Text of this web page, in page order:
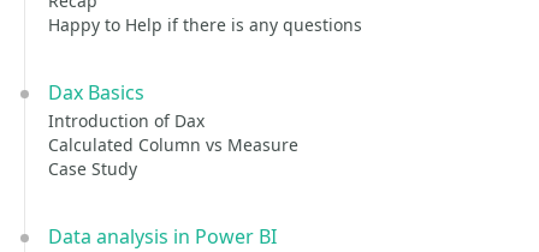
Happy to Help if there is any questions
Dax Basics
Introduction of Dax
Calculated Column vs Measure
Case Study
Data analysis in Power BI